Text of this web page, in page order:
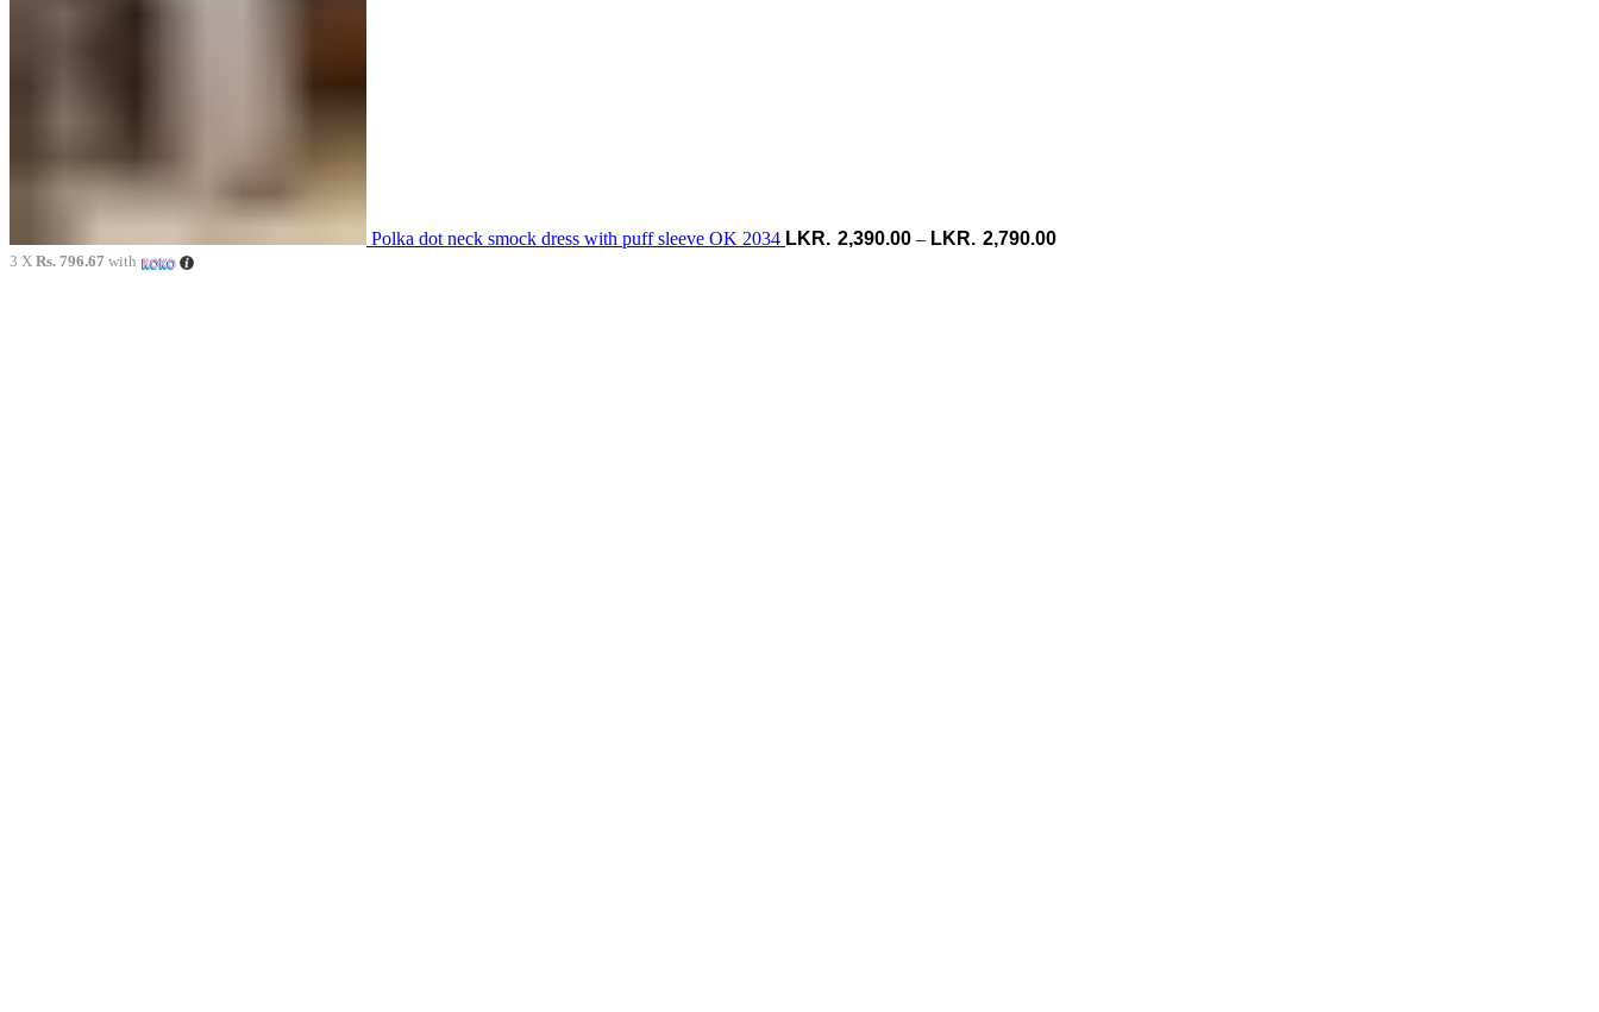
Polka dot neck smock dress with puff sleeve OK 2034 2,390.00 – 2,790.00
3 X Rs. 796.67 with